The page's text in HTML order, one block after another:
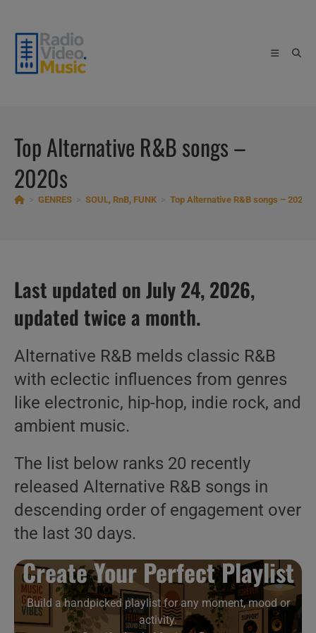
content
Top Alternative R&B songs –
2020s
GENRES SOUL, RnB, FUNK Top Alternative R&B songs – 2020s
Last updated on July 24, 2026,
updated twice a month.
Alternative R&B melds classic R&B
with eclectic influences from genres
like electronic, hip-hop, indie rock, and
ambient music.
The list below ranks 20 recently
released Alternative R&B songs in
descending order of engagement over
the last 30 days.
Create Your Perfect Playlist
Build a handpicked playlist for any moment, mood or
activity.